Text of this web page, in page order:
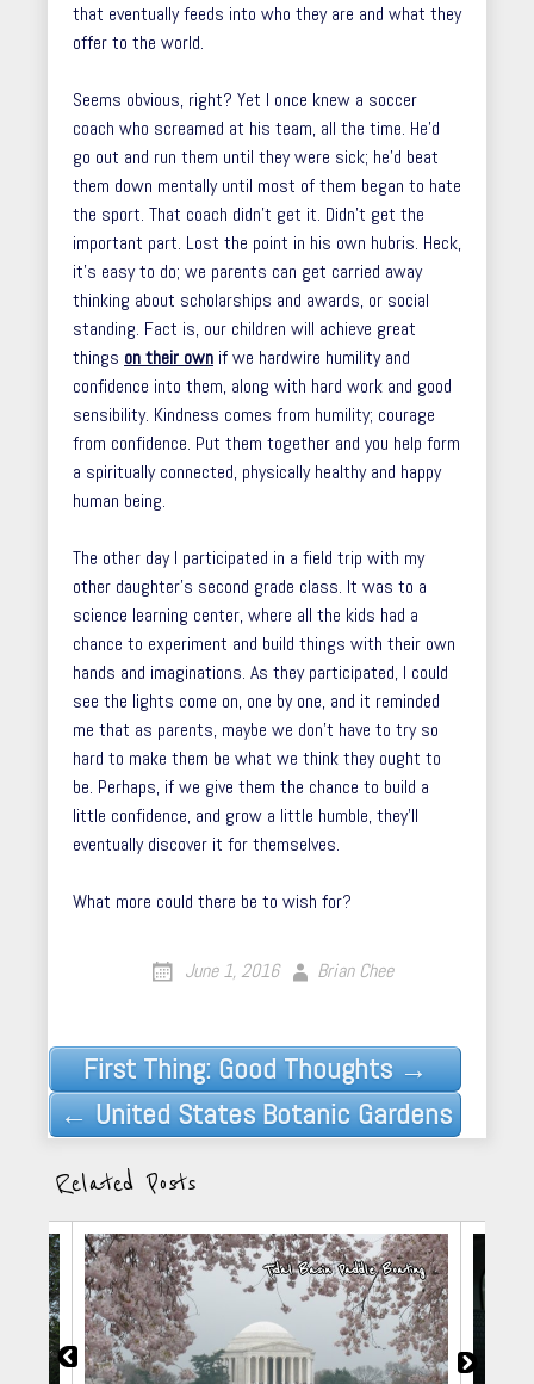
that eventually feeds into who they are and what they
offer to the world.
Seems obvious, right? Yet I once knew a soccer
coach who screamed at his team, all the time. He’d
go out and run them until they were sick; he’d beat
them down mentally until most of them began to hate
the sport. That coach didn’t get it. Didn’t get the
important part. Lost the point in his own hubris. Heck,
it’s easy to do; we parents can get carried away
thinking about scholarships and awards, or social
standing. Fact is, our children will achieve great
things on their own if we hardwire humility and
confidence into them, along with hard work and good
sensibility. Kindness comes from humility; courage
from confidence. Put them together and you help form
a spiritually connected, physically healthy and happy
human being.
The other day I participated in a field trip with my
other daughter’s second grade class. It was to a
science learning center, where all the kids had a
chance to experiment and build things with their own
hands and imaginations. As they participated, I could
see the lights come on, one by one, and it reminded
me that as parents, maybe we don’t have to try so
hard to make them be what we think they ought to
be. Perhaps, if we give them the chance to build a
little confidence, and grow a little humble, they’ll
eventually discover it for themselves.
What more could there be to wish for?
June 1, 2016 Brian Chee
Post
navigation
First Thing: Good Thoughts →
← United States Botanic Gardens
Related Posts
Tidal Basin Paddle Boating